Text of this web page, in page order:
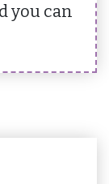
you can